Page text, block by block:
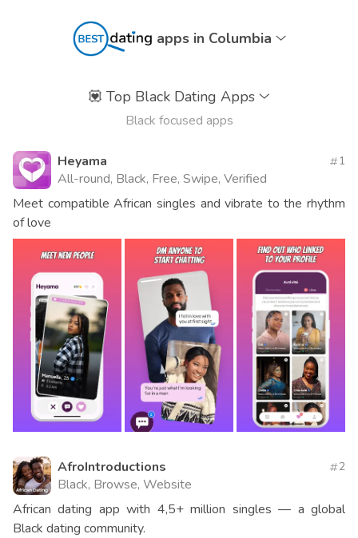
apps in Columbia
💟 Top Black Dating Apps
Black focused apps
Heyama
All-round, Black, Free, Swipe, Verified
1
Meet compatible African singles and vibrate to the rhythm
of love
AfroIntroductions
Black, Browse, Website
2
African dating app with 4,5+ million singles — a global
Black dating community.